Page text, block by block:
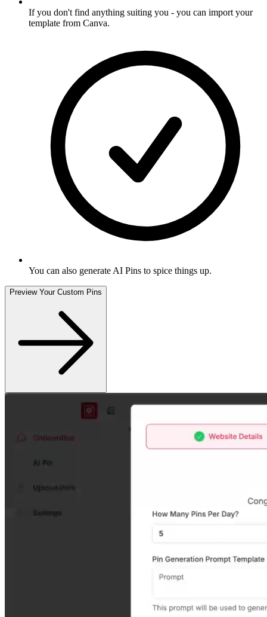
If you don't find anything suiting you - you can import your
template from Canva.
You can also generate AI Pins to spice things up.
Preview Your Custom Pins